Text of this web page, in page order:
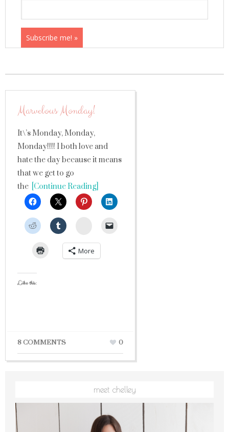
Marvelous Monday!
It\’s Monday, Monday,
Monday!!!! I both love and
hate the day because it means
that we get to go
the [Continue Reading]
StumbleUpon
More
Like this:
8 COMMENTS 0
meet chelley